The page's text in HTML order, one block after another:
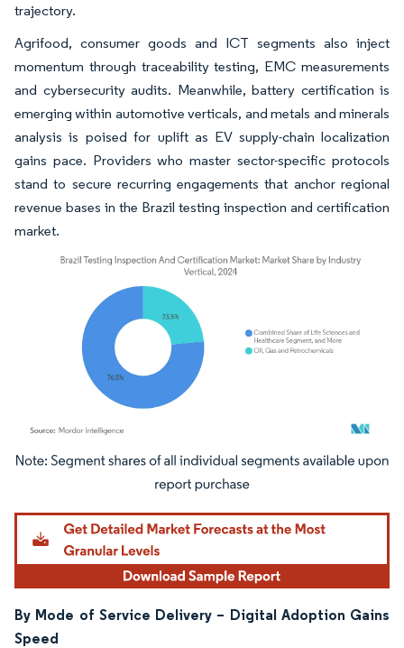
trajectory.
Agrifood, consumer goods and ICT segments also inject
momentum through traceability testing, EMC measurements
and cybersecurity audits. Meanwhile, battery certification is
emerging within automotive verticals, and metals and minerals
analysis is poised for uplift as EV supply-chain localization
gains pace. Providers who master sector-specific protocols
stand to secure recurring engagements that anchor regional
revenue bases in the Brazil testing inspection and certification
market.
Image © Mordor Intelligence. Reuse requires attribution under CC BY 4.0.
By Mode of Service Delivery – Digital Adoption Gains
Speed